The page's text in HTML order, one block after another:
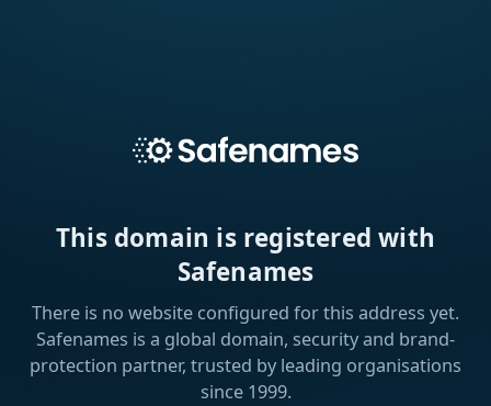
This domain is registered with
Safenames
There is no website configured for this address yet.
Safenames is a global domain, security and brand-
protection partner, trusted by leading organisations
since 1999.